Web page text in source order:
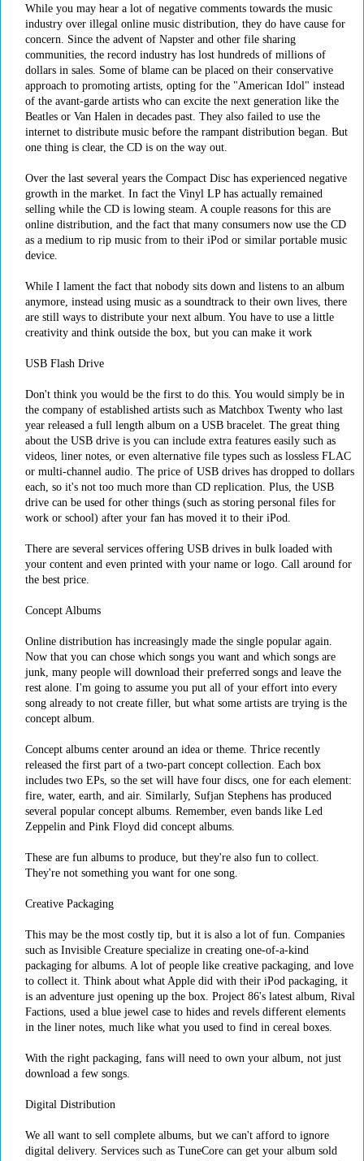
While you may hear a lot of negative comments towards the music
industry over illegal online music distribution, they do have cause for
concern. Since the advent of Napster and other file sharing
communities, the record industry has lost hundreds of millions of
dollars in sales. Some of blame can be placed on their conservative
approach to promoting artists, opting for the "American Idol" instead
of the avant-garde artists who can excite the next generation like the
Beatles or Van Halen in decades past. They also failed to use the
internet to distribute music before the rampant distribution began. But
one thing is clear, the CD is on the way out.
Over the last several years the Compact Disc has experienced negative
growth in the market. In fact the Vinyl LP has actually remained
selling while the CD is lowing steam. A couple reasons for this are
online distribution, and the fact that many consumers now use the CD
as a medium to rip music from to their iPod or similar portable music
device.
While I lament the fact that nobody sits down and listens to an album
anymore, instead using music as a soundtrack to their own lives, there
are still ways to distribute your next album. You have to use a little
creativity and think outside the box, but you can make it work
USB Flash Drive
Don't think you would be the first to do this. You would simply be in
the company of established artists such as Matchbox Twenty who last
year released a full length album on a USB bracelet. The great thing
about the USB drive is you can include extra features easily such as
videos, liner notes, or even alternative file types such as lossless FLAC
or multi-channel audio. The price of USB drives has dropped to dollars
each, so it's not too much more than CD replication. Plus, the USB
drive can be used for other things (such as storing personal files for
work or school) after your fan has moved it to their iPod.
There are several services offering USB drives in bulk loaded with
your content and even printed with your name or logo. Call around for
the best price.
Concept Albums
Online distribution has increasingly made the single popular again.
Now that you can chose which songs you want and which songs are
junk, many people will download their preferred songs and leave the
rest alone. I'm going to assume you put all of your effort into every
song already to not create filler, but what some artists are trying is the
concept album.
Concept albums center around an idea or theme. Thrice recently
released the first part of a two-part concept collection. Each box
includes two EPs, so the set will have four discs, one for each element:
fire, water, earth, and air. Similarly, Sufjan Stephens has produced
several popular concept albums. Remember, even bands like Led
Zeppelin and Pink Floyd did concept albums.
These are fun albums to produce, but they're also fun to collect.
They're not something you want for one song.
Creative Packaging
This may be the most costly tip, but it is also a lot of fun. Companies
such as Invisible Creature specialize in creating one-of-a-kind
packaging for albums. A lot of people like creative packaging, and love
to collect it. Think about what Apple did with their iPod packaging, it
is an adventure just opening up the box. Project 86's latest album, Rival
Factions, used a blue jewel case to hides and revels different elements
in the liner notes, much like what you used to find in cereal boxes.
With the right packaging, fans will need to own your album, not just
download a few songs.
Digital Distribution
We all want to sell complete albums, but we can't afford to ignore
digital delivery. Services such as TuneCore can get your album sold